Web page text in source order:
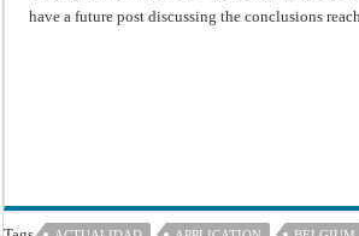
have a future post discussing the conclusions